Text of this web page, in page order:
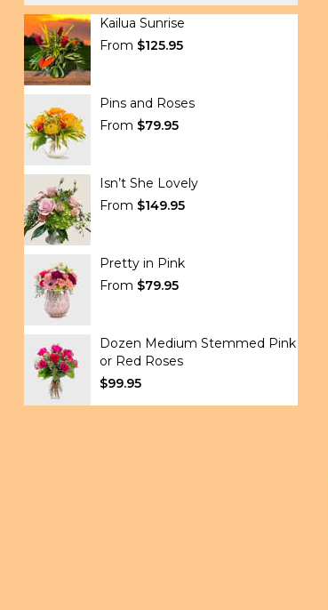
Kailua Sunrise
From $125.95
Pins and Roses
From $79.95
Isn’t She Lovely
From $149.95
Pretty in Pink
From $79.95
Dozen Medium Stemmed Pink
or Red Roses
$99.95